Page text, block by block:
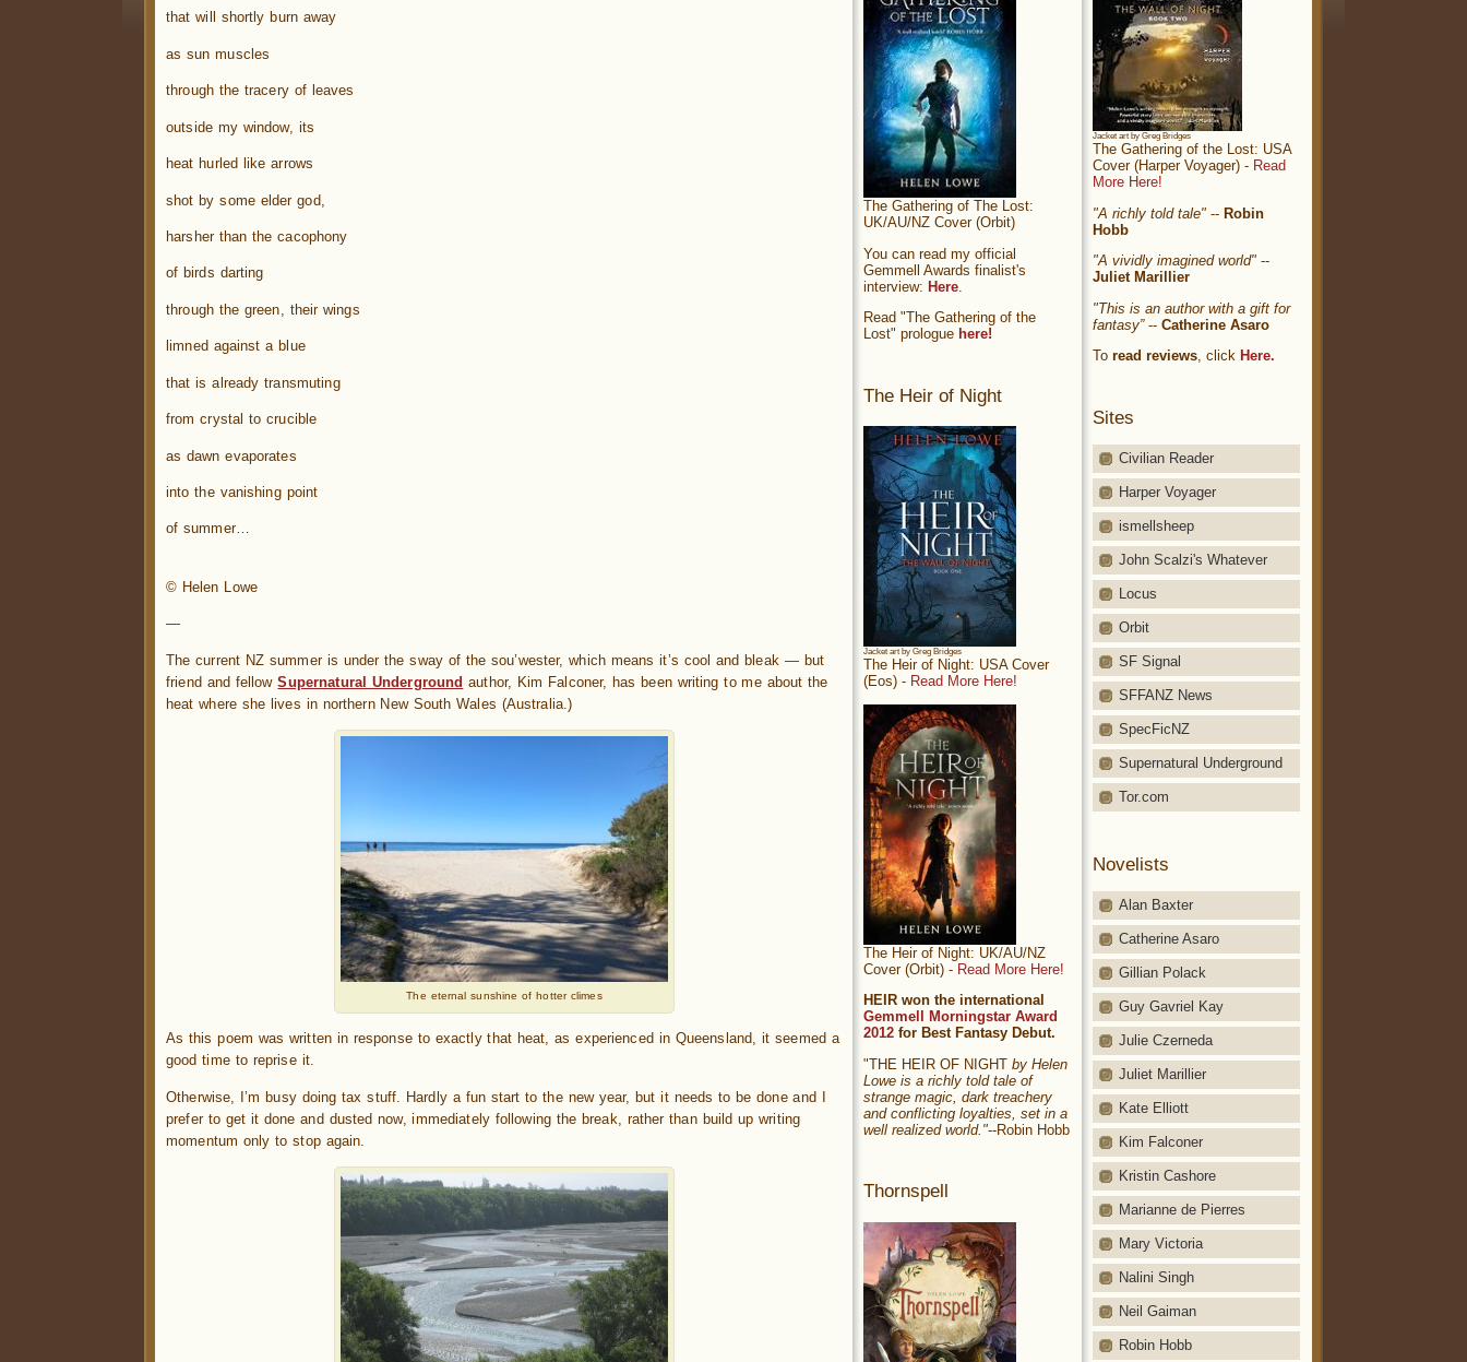
that will shortly burn away
as sun muscles
through the tracery of leaves
outside my window, its
heat hurled like arrows
shot by some elder god,
harsher than the cacophony
of birds darting
through the green, their wings
limned against a blue
that is already transmuting
from crystal to crucible
as dawn evaporates
into the vanishing point
of summer…
© Helen Lowe
—
The current NZ summer is under the sway of the sou’wester, which means it’s cool and bleak — but
friend and fellowSupernatural Underground author, Kim Falconer, has been writing to me about the
heat where she lives in northern New South Wales (Australia.)
The eternal sunshine of hotter climes
As this poem was written in response to exactly that heat, as experienced in Queensland, it seemed a
good time to reprise it.
Otherwise, I’m busy doing tax stuff. Hardly a fun start to the new year, but it needs to be done and I
prefer to get it done and dusted now, immediately following the break, rather than build up writing
momentum only to stop again.
Jacket art by Greg Bridges
The Gathering of the Lost: USA
Cover (Harper Voyager) - Read
More Here!
"A richly told tale" -- Robin
Hobb
"A vividly imagined world" --
Juliet Marillier
"This is an author with a gift for
fantasy”-- Catherine Asaro
To read reviews, click Here.
Sites
Civilian Reader
Harper Voyager
ismellsheep
John Scalzi's Whatever
Locus
Orbit
SF Signal
SFFANZ News
SpecFicNZ
Supernatural Underground
Tor.com
Novelists
Alan Baxter
Catherine Asaro
Gillian Polack
Guy Gavriel Kay
Julie Czerneda
Juliet Marillier
Kate Elliott
Kim Falconer
Kristin Cashore
Marianne de Pierres
Mary Victoria
Nalini Singh
Neil Gaiman
Robin Hobb
The Gathering of The Lost:
UK/AU/NZ Cover (Orbit)
You can read my official
Gemmell Awards finalist's
interview: Here
Read "The Gathering of the
Lost" prologue here!
The Heir of Night
Jacket art by Greg Bridges
The Heir of Night: USA Cover
(Eos) - Read More Here!
The Heir of Night: UK/AU/NZ
Cover (Orbit) - Read More Here!
HEIR won the international
Gemmell Morningstar Award
2012 for Best Fantasy Debut.
"THE HEIR OF NIGHT by Helen
Lowe is a richly told tale of
strange magic, dark treachery
and conflicting loyalties, set in a
well realized world."--Robin Hobb
Thornspell